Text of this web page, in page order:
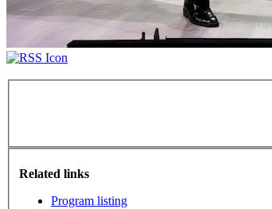
Related links
Program listing